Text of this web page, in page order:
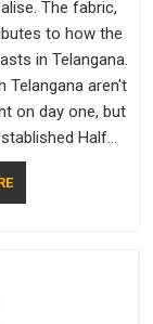
The fabric,
to how the
in Telangana.
Telangana aren't
on day one, but
Half
goes through a
the line in